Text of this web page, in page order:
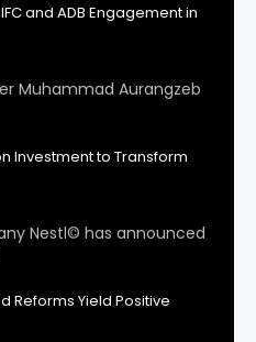
and ADB Engagement in
Muhammad Aurangzeb
Investment to Transform
Nestl© has announced
Reforms Yield Positive